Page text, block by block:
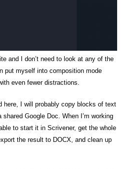
and I don’t need to look at any of the
put myself into composition mode
even fewer distractions.
here, I will probably copy blocks of text
shared Google Doc. When I’m working
to start it in Scrivener, get the whole
the result to DOCX, and clean up